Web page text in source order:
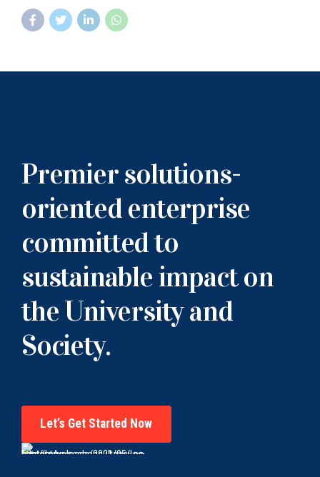
Premier solutions-
oriented enterprise
committed to
sustainable impact on
the University and
Society.
Let’s Get Started Now